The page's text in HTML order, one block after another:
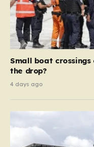
Small boat crossings
the drop?
4 days ago